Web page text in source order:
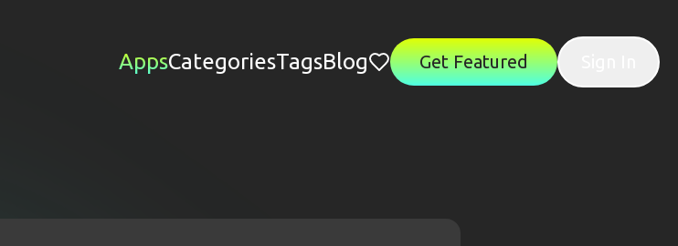
AppsCategoriesTagsBlog Get Featured